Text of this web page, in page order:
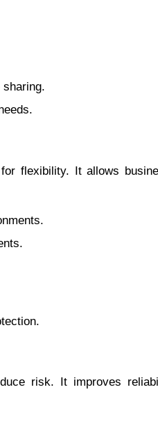
flexibility. It allows
risk. It improves